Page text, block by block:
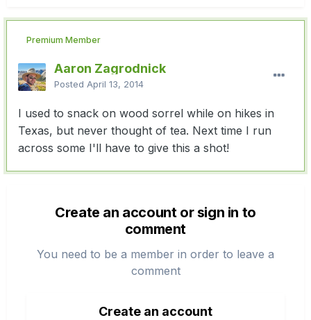
Premium Member
Aaron Zagrodnick
Posted April 13, 2014
I used to snack on wood sorrel while on hikes in
Texas, but never thought of tea. Next time I run
across some I'll have to give this a shot!
Create an account or sign in to
comment
You need to be a member in order to leave a
comment
Create an account